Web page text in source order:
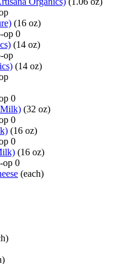
(16 oz)
op 0
(14 oz)
op
(14 oz)
0
(32 oz)
0
(16 oz)
0
(16 oz)
op 0
(each)